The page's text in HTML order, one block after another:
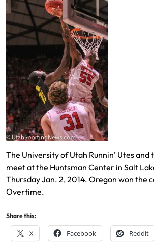
The University of Utah Runnin’ Utes and
meet at the Huntsman Center in Salt
Thursday Jan. 2, 2014. Oregon won the
Overtime.
Share this:
X Facebook Reddit